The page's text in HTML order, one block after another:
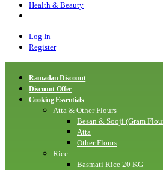
Health & Beauty
Log In
Register
Ramadan Discount
Discount Offer
Cooking Essentials
Atta & Other Flours
Besan & Sooji (Gram
Atta
Other Flours
Rice
Basmati Rice 20 KG